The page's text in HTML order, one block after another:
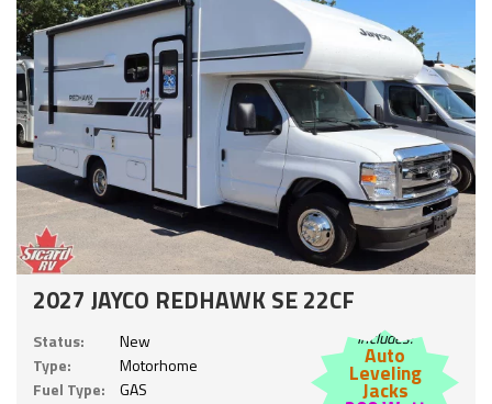
2027 JAYCO REDHAWK SE 22CF
Status:
New
Type:
Motorhome
Fuel Type:
GAS
Includes:
Auto
Leveling
Jacks